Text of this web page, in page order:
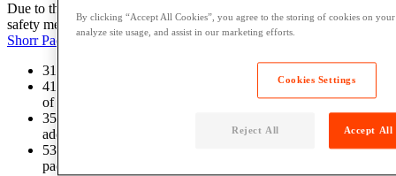
Due to these security concerns, many online shoppers are taking
safety measures into their own hands, as evidenced by the following
Shorr Packaging statistics:
31% of people have had a package stolen from their porch.
41% of people avoid buying certain items online due to fear
of theft.
35% of people have their packages shipped to an alternate
address to avoid theft.
53% of people have changed their plans to wait at home for a
package even though it didn’t require a signature.
By clicking “Accept All Cookies”, you agree to the storing of cookies on
analyze site usage, and assist in our marketing efforts.
Cookies Settings
Reject All Accept All